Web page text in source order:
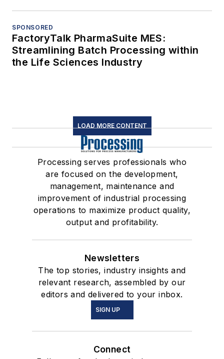
SPONSORED
FactoryTalk PharmaSuite MES:
Streamlining Batch Processing within
the Life Sciences Industry
LOAD MORE CONTENT
Processing serves professionals who
are focused on the development,
management, maintenance and
improvement of industrial processing
operations to maximize product quality,
output and profitability.
Newsletters
The top stories, industry insights and
relevant research, assembled by our
editors and delivered to your inbox.
SIGN UP
Connect